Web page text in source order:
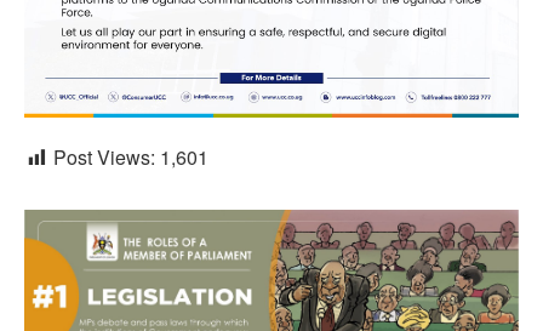
Post Views: 1,601